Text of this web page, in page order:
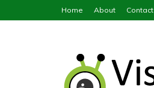
to
Home About Contact